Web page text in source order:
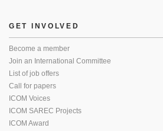
GET INVOLVED
Become a member
Join an International Committee
List of job offers
Call for papers
ICOM Voices
ICOM SAREC Projects
ICOM Award